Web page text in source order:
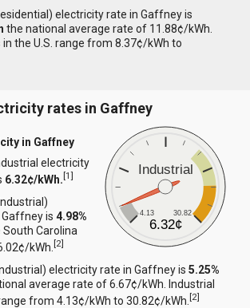
electricity rate in Gaffney is
the national average rate of 11.88¢/kWh.
the U.S. range from 8.37¢/kWh to
rates in Gaffney
Industrial
4.13 30.82
6.32¢
in Gaffney
electricity
6.32¢/kWh.[1]
Gaffney is4.98%
South Carolina
kWh.[2]
electricity rate in Gaffney is5.25%
average rate of 6.67¢/kWh. Industrial
from 4.13¢/kWh to 30.82¢/kWh.[2]